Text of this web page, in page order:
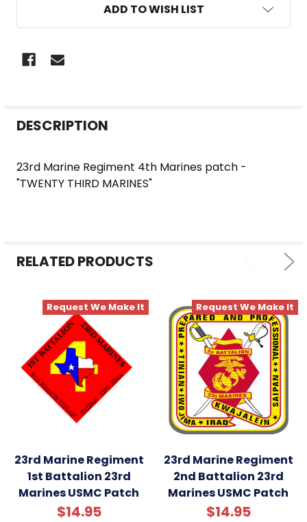
ADD TO WISH LIST
BOUGHT
SELECTED
TO CART
DESCRIPTION
23rd Marine Regiment 4th Marines patch -
"TWENTY THIRD MARINES"
RELATED PRODUCTS
Request We Make It
23rd Marine Regiment
1st Battalion 23rd
Marines USMC Patch
$14.95
Request We Make It
23rd Marine Regiment
2nd Battalion 23rd
Marines USMC Patch
$14.95